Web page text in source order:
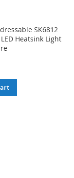
SK6812
Heatsink Light